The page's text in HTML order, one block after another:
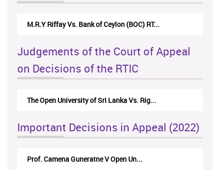
M.R.Y Riffay Vs. Bank of Ceylon (BOC) RT...
Judgements of the Court of Appeal
on Decisions of the RTIC
The Open University of Sri Lanka Vs. Rig...
Important Decisions in Appeal (2022)
Prof. Camena Guneratne V Open Un...